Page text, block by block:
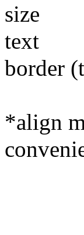
size
text
border
*align